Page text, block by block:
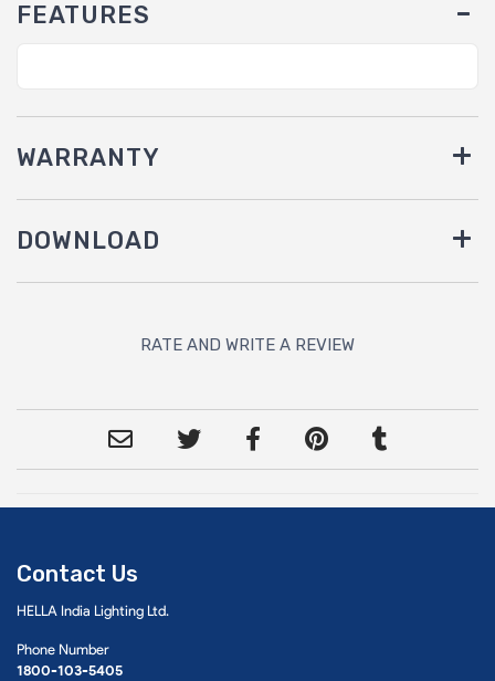
FEATURES
WARRANTY
DOWNLOAD
RATE AND WRITE A REVIEW
Contact Us
HELLA India Lighting Ltd.
Phone Number
1800-103-5405